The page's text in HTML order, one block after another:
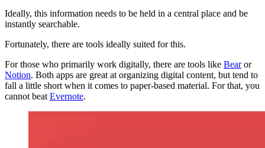
Ideally, this information needs to be held in a central place and be
instantly searchable.
Fortunately, there are tools ideally suited for this.
For those who primarily work digitally, there are tools like Bearor
Notion. Both apps are great at organizing digital content, but tend to
fall a little short when it comes to paper-based material. For that, you
cannot beat Evernote.